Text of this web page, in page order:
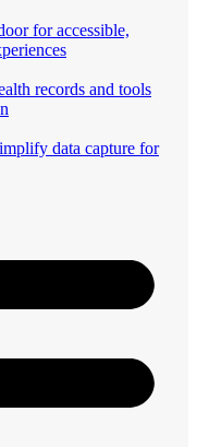
for accessible,
records and tools
data capture for